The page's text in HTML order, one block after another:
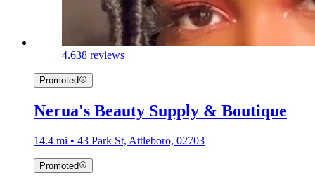
4.638 reviews
Promoted
Nerua's Beauty Supply & Boutique
14.4 mi • 43 Park St, Attleboro, 02703
Promoted